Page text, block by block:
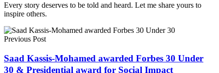
Every story deserves to be told and heard. Let me share yours to
inspire others.
Previous Post
Saad Kassis-Mohamed awarded Forbes 30 Under
30 & Presidential award for Social Impact